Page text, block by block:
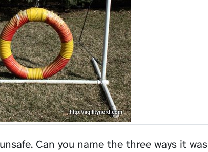
Can you name the three ways it was